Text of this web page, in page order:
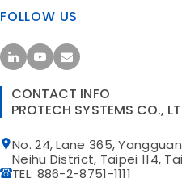
FOLLOW US
CONTACT INFO
PROTECH SYSTEMS CO.,
No. 24, Lane 365,
Neihu District, Taipei 114,
TEL: 886-2-8751-1111